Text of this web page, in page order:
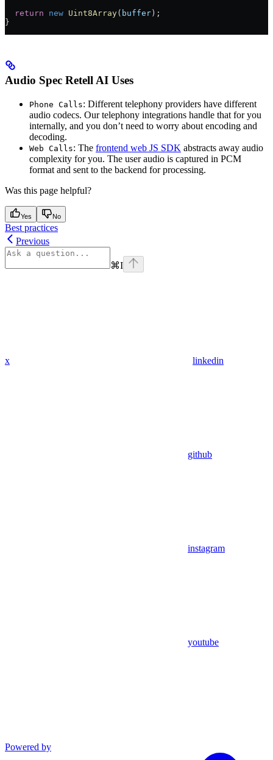
  return
new Uint8Array( buffer );
}
Audio Spec Retell AI Uses
Phone Calls: Different telephony providers have different
audio codecs. Our telephony integrations handle that for you
internally, and you don’t need to worry about encoding and
decoding.
Web Calls: The frontend web JS SDK abstracts away audio
complexity for you. The user audio is captured in PCM
format and sent to the backend for processing.
Was this page helpful?
Yes No
Best practices
Previous
⌘I
x linkedin
github
instagram
youtube
Powered by